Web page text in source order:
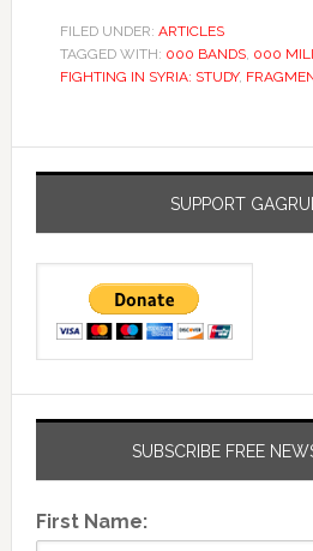
FILED UNDER: ARTICLES
TAGGED WITH: 000 BANDS, 000
FIGHTING IN SYRIA: STUDY,
SUPPORT
SUBSCRIBE FREE
First Name: